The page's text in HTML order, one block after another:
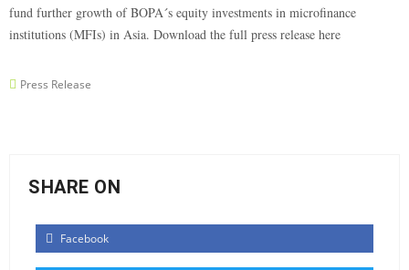
fund further growth of BOPA´s equity investments in microfinance
institutions (MFIs) in Asia. Download the full press release here
Press Release
SHARE ON
Facebook